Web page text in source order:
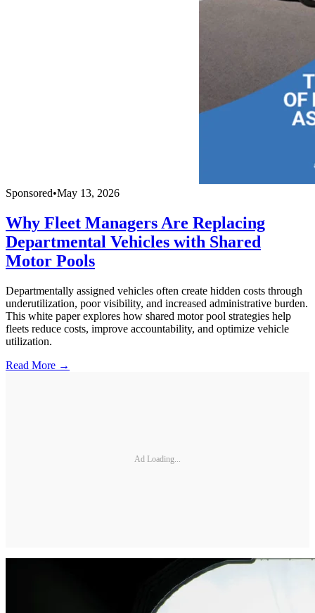
Sponsored•May 13, 2026
Why Fleet Managers Are Replacing
Departmental Vehicles with Shared
Motor Pools
Departmentally assigned vehicles often create hidden costs through
underutilization, poor visibility, and increased administrative burden.
This white paper explores how shared motor pool strategies help
fleets reduce costs, improve accountability, and optimize vehicle
utilization.
Read More →
Ad Loading...